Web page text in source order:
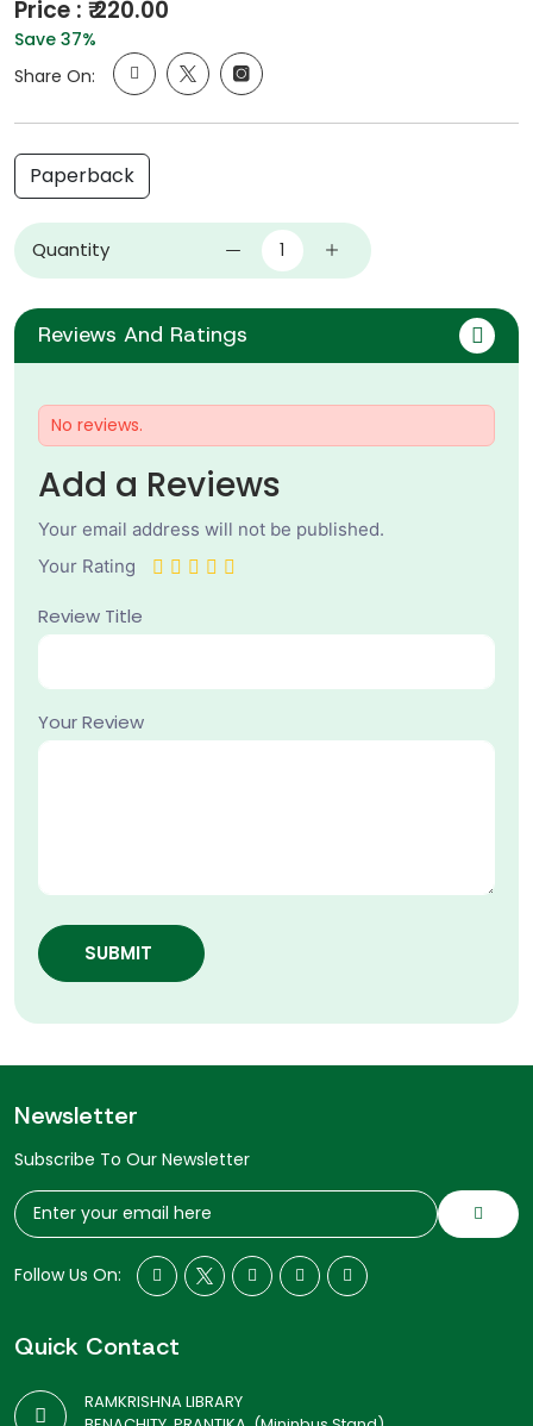
Price : ₹ 220.00
Save 37%
Share On:
Paperback
Quantity
Reviews And Ratings
No reviews.
Add a Reviews
Your email address will not be published.
Your Rating
Review Title
Your Review
SUBMIT
Newsletter
Subscribe To Our Newsletter
Follow Us On:
Quick Contact
RAMKRISHNA LIBRARY